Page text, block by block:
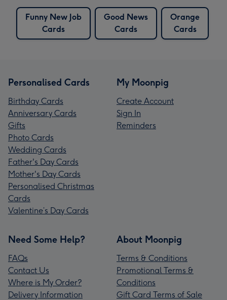
Funny New Job
Cards
Good News
Cards
Orange
Cards
Personalised Cards
Birthday Cards
Anniversary Cards
Gifts
Photo Cards
Wedding Cards
Father's Day Cards
Mother's Day Cards
Personalised Christmas
Cards
Valentine’s Day Cards
My Moonpig
Create Account
Sign In
Reminders
Need Some Help?
FAQs
Contact Us
Where is My Order?
Delivery Information
About Moonpig
Terms & Conditions
Promotional Terms &
Conditions
Gift Card Terms of Sale